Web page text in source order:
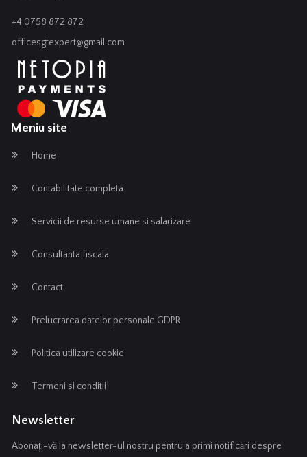
+4 0758 872 872
officesgtexpert@gmail.com
Meniu site
Home
Contabilitate completa
Servicii de resurse umane si salarizare
Consultanta fiscala
Contact
Prelucrarea datelor personale GDPR
Politica utilizare cookie
Termeni si conditii
Newsletter
Abonați-vă la newsletter-ul nostru pentru a primi notificări despre